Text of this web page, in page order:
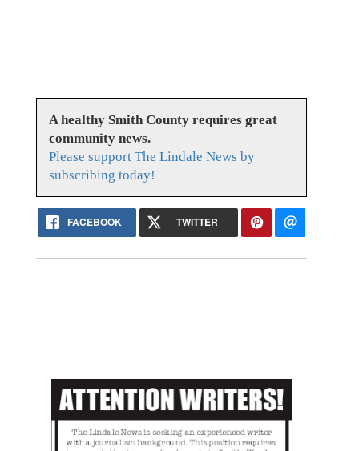
A healthy Smith County requires great
community news.
Please support The Lindale News by
subscribing today!
FACEBOOK TWITTER